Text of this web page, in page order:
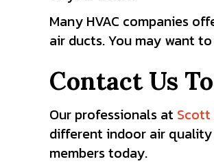
Many HVAC companies
air ducts. You may want
Contact Us
Our professionals at Scott
different indoor air
members today.